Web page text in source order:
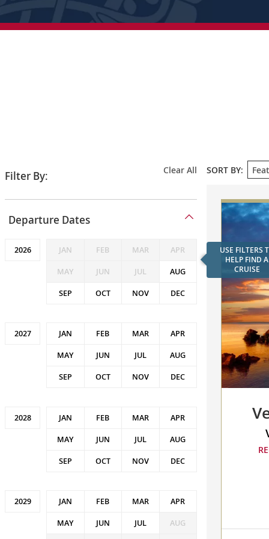
Filter By: Clear All
Departure
Departure Dates
JAN FEB MAR APR
MAY JUN JUL AUG
SEP OCT NOV DEC
JAN FEB MAR APR
MAY JUN JUL AUG
SEP OCT NOV DEC
JAN FEB MAR APR
MAY JUN JUL AUG
SEP OCT NOV DEC
JAN FEB MAR APR
MAY JUN JUL AUG
USE FILTERS
HELP FIND A
CRUISE
SORT BY: